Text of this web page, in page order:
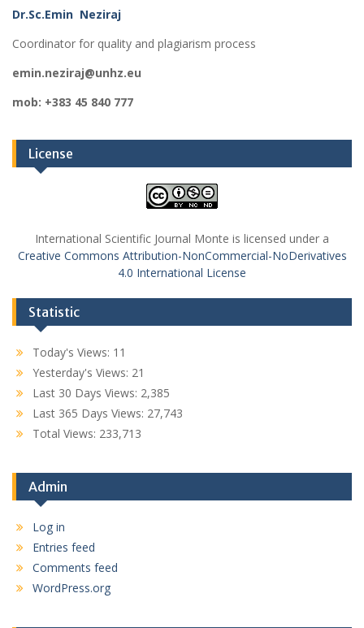
Dr.Sc.Emin Neziraj
Coordinator for quality and plagiarism process
emin.neziraj@unhz.eu
mob: +383 45 840 777
License
International Scientific Journal Monte is licensed under a
Creative Commons Attribution-NonCommercial-NoDerivatives
4.0 International License
Statistic
Today's Views: 11
Yesterday's Views: 21
Last 30 Days Views: 2,385
Last 365 Days Views: 27,743
Total Views: 233,713
Admin
Log in
Entries feed
Comments feed
WordPress.org